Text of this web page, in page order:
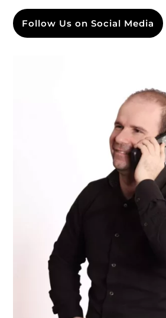
Follow Us on Social Media